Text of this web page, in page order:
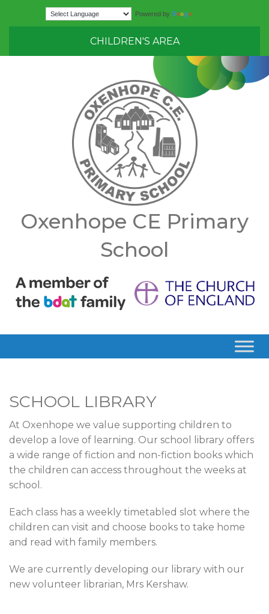
Powered by
CHILDREN'S AREA
Oxenhope CE Primary
School
SCHOOL LIBRARY
At Oxenhope we value supporting children to
develop a love of learning. Our school library offers
a wide range of fiction and non-fiction books which
the children can access throughout the weeks at
school.
Each class has a weekly timetabled slot where the
children can visit and choose books to take home
and read with family members.
We are currently developing our library with our
new volunteer librarian, Mrs Kershaw.